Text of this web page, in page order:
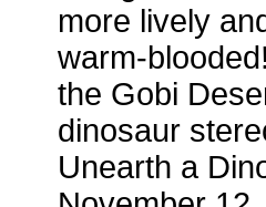
more lively
warm-
the Gobi
dinosaur
Unearth a